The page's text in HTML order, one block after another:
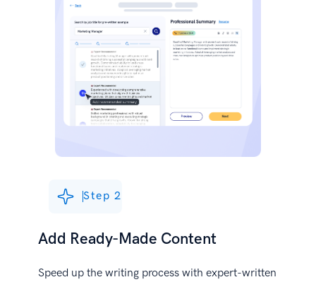
Step 2
Add Ready-Made Content
Speed up the writing process with expert-written